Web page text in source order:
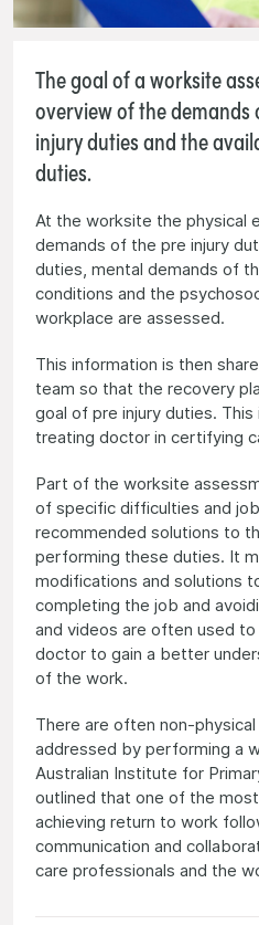
The goal of a worksite
overview of the demands
injury duties and the
duties.
At the worksite the physical
demands of the pre injury
duties, mental demands of
conditions and the
workplace are assessed.
This information is then
team so that the recovery
goal of pre injury duties.
treating doctor in certifying
Part of the worksite
of specific difficulties and
recommended solutions to
performing these duties. It
modifications and solutions
completing the job and
and videos are often used
doctor to gain a better
of the work.
There are often non-
addressed by performing a
Australian Institute for
outlined that one of the
achieving return to work
communication and
care professionals and the